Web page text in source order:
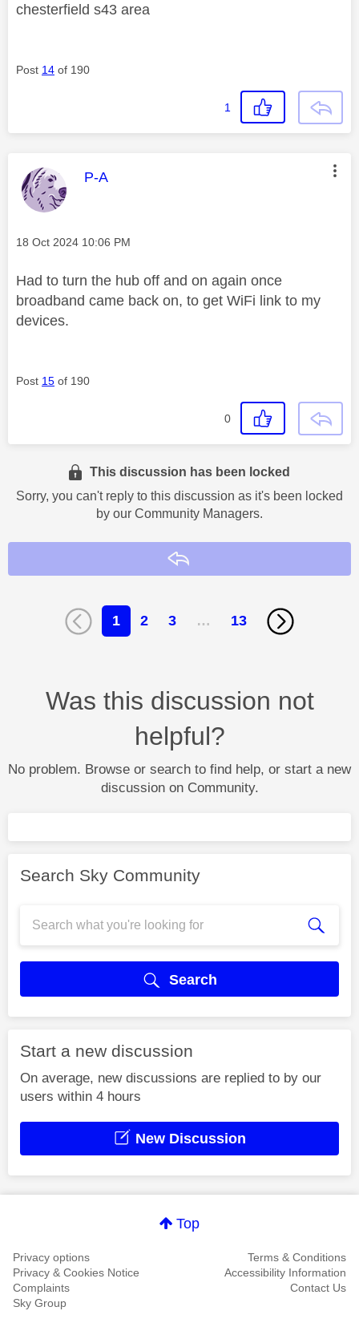
chesterfield s43 area
Post 14 of 190
1
This message was authored by:
P-A
Message posted on
‎18 Oct 2024 10:06 PM
Had to turn the hub off and on again once
broadband came back on, to get WiFi link to my
devices.
Post 15 of 190
0
This discussion has been locked
Sorry, you can't reply to this discussion as it's been locked
by our Community Managers.
1 2 3 … 13
Was this discussion not
helpful?
No problem. Browse or search to find help, or start a new
discussion on Community.
Search Sky Community
Search
Start a new discussion
On average, new discussions are replied to by our
users within 4 hours
New Discussion
Top
Privacy options
Terms & Conditions
Privacy & Cookies Notice
Accessibility Information
Complaints
Contact Us
Sky Group